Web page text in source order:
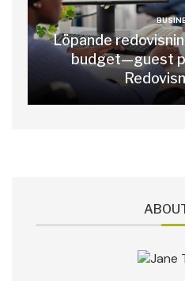
Löpande
budget—guest